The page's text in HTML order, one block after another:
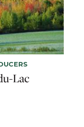
Lac